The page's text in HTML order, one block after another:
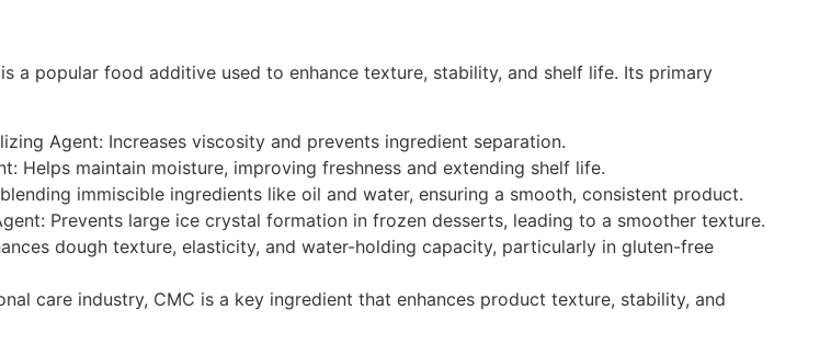
a popular food additive used to enhance texture, stability, and shelf life. Its primary
Agent: Increases viscosity and prevents ingredient separation.
Helps maintain moisture, improving freshness and extending shelf life.
immiscible ingredients like oil and water, ensuring a smooth, consistent product.
Prevents large ice crystal formation in frozen desserts, leading to a smoother texture.
dough texture, elasticity, and water-holding capacity, particularly in gluten-free
care industry, CMC is a key ingredient that enhances product texture, stability, and